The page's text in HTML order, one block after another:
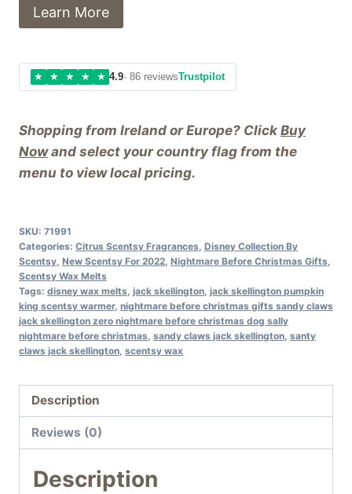
Shopping from Ireland or Europe? Click Buy
Nowand select your country flag from the
menu to view local pricing.
Learn More
★ ★ ★ ★ ★ 4.9· 86 reviewsTrustpilot
SKU: 71991
Categories: Citrus Scentsy Fragrances Disney Collection By
Scentsy New Scentsy For 2022 Nightmare Before Christmas Gifts
Scentsy Wax Melts
Tags: disney wax melts jack skellington jack skellington pumpkin
king scentsy warmer, nightmare before christmas gifts sandy claws
jack skellington zero nightmare before christmas dog sally
nightmare before christmas sandy claws jack skellington santy
claws jack skellington scentsy wax
Description
Reviews (0)
Description